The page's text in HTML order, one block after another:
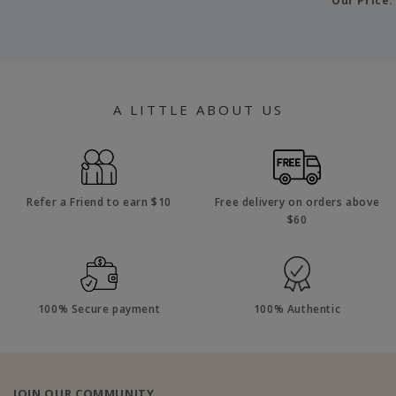
A LITTLE ABOUT US
Refer a Friend to earn $10
Free delivery on orders above
$60
100% Secure payment 100% Authentic